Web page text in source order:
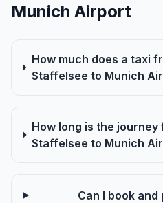
Munich Airport
How much does a taxi
Staffelsee to Munich
How long is the journey
Staffelsee to Munich
Can I book and